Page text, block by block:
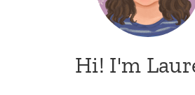
Hi! I'm